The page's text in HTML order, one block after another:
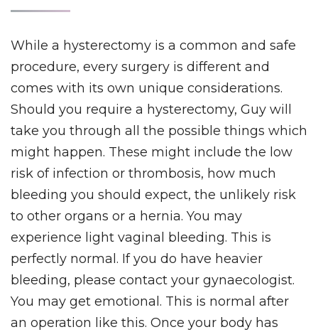
While a hysterectomy is a common and safe
procedure, every surgery is different and
comes with its own unique considerations.
Should you require a hysterectomy, Guy will
take you through all the possible things which
might happen. These might include the low
risk of infection or thrombosis, how much
bleeding you should expect, the unlikely risk
to other organs or a hernia. You may
experience light vaginal bleeding. This is
perfectly normal. If you do have heavier
bleeding, please contact your gynaecologist.
You may get emotional. This is normal after
an operation like this. Once your body has